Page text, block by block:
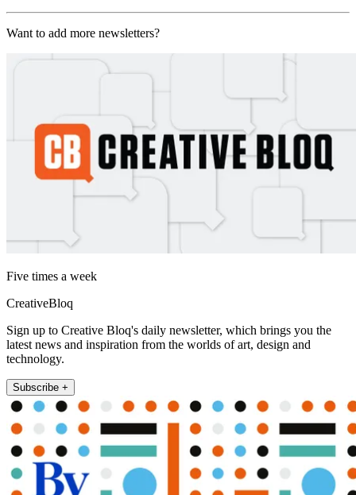
Want to add more newsletters?
Five times a week
CreativeBloq
Sign up to Creative Bloq's daily newsletter, which brings you the
latest news and inspiration from the worlds of art, design and
technology.
Subscribe +